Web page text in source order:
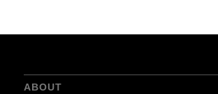
ABOUT